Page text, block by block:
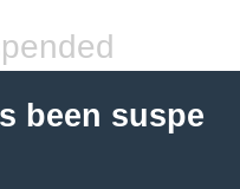
been suspe